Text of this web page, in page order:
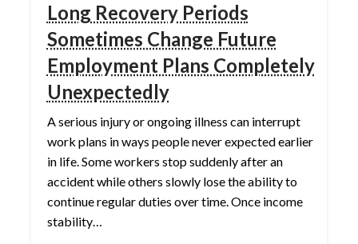
Long Recovery Periods
Sometimes Change Future
Employment Plans Completely
Unexpectedly
A serious injury or ongoing illness can interrupt
work plans in ways people never expected earlier
in life. Some workers stop suddenly after an
accident while others slowly lose the ability to
continue regular duties over time. Once income
stability…